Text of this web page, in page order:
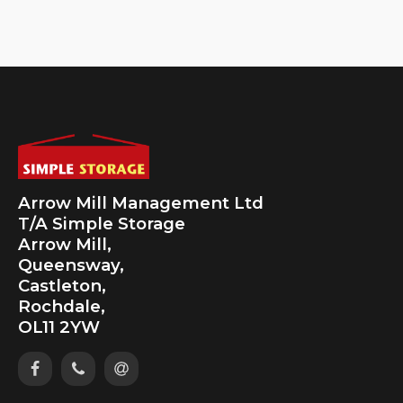
Arrow Mill Management Ltd
T/A Simple Storage
Arrow Mill,
Queensway,
Castleton,
Rochdale,
OL11 2YW